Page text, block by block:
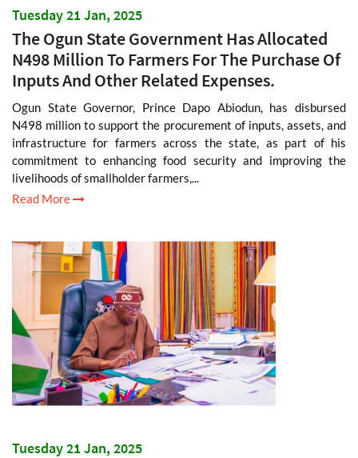
Tuesday 21 Jan, 2025
The Ogun State Government Has Allocated
N498 Million To Farmers For The Purchase Of
Inputs And Other Related Expenses.
Ogun State Governor, Prince Dapo Abiodun, has disbursed
N498 million to support the procurement of inputs, assets, and
infrastructure for farmers across the state, as part of his
commitment to enhancing food security and improving the
livelihoods of smallholder farmers,...
Read More
Tuesday 21 Jan, 2025